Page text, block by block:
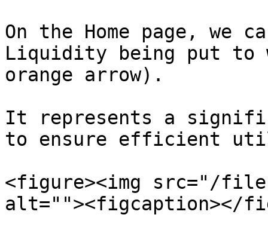
On the Home page, we
Liquidity being put to
orange arrow).
It represents a
to ensure efficient
<figure><img src="/files/
alt=""><figcaption></